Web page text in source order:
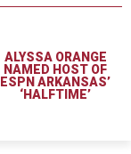
ALYSSA ORANGE
NAMED HOST OF
ESPN ARKANSAS’
‘HALFTIME’